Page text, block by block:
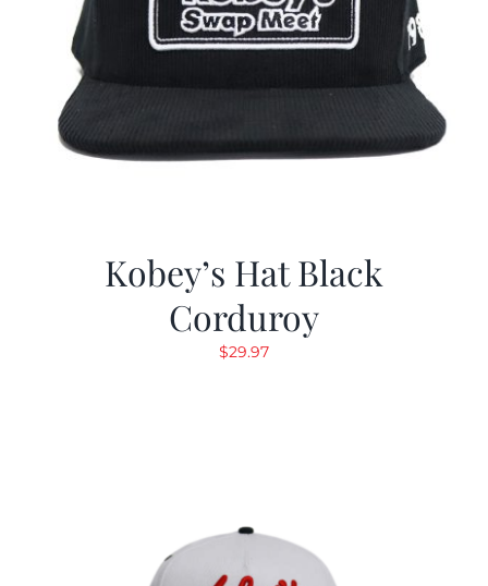
Kobey’s Hat Black
Corduroy
$29.97